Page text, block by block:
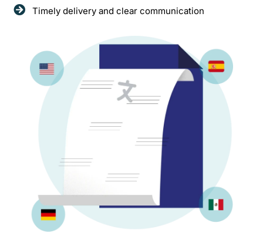
Timely delivery and clear communication